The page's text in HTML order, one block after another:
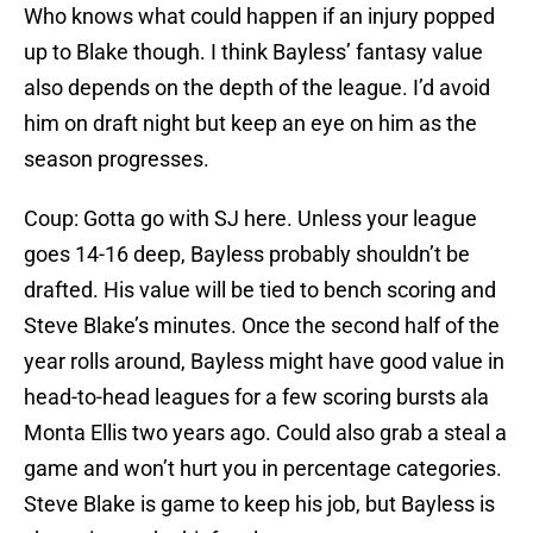
Who knows what could happen if an injury popped
up to Blake though. I think Bayless’ fantasy value
also depends on the depth of the league. I’d avoid
him on draft night but keep an eye on him as the
season progresses.
Coup: Gotta go with SJ here. Unless your league
goes 14-16 deep, Bayless probably shouldn’t be
drafted. His value will be tied to bench scoring and
Steve Blake’s minutes. Once the second half of the
year rolls around, Bayless might have good value in
head-to-head leagues for a few scoring bursts ala
Monta Ellis two years ago. Could also grab a steal a
game and won’t hurt you in percentage categories.
Steve Blake is game to keep his job, but Bayless is